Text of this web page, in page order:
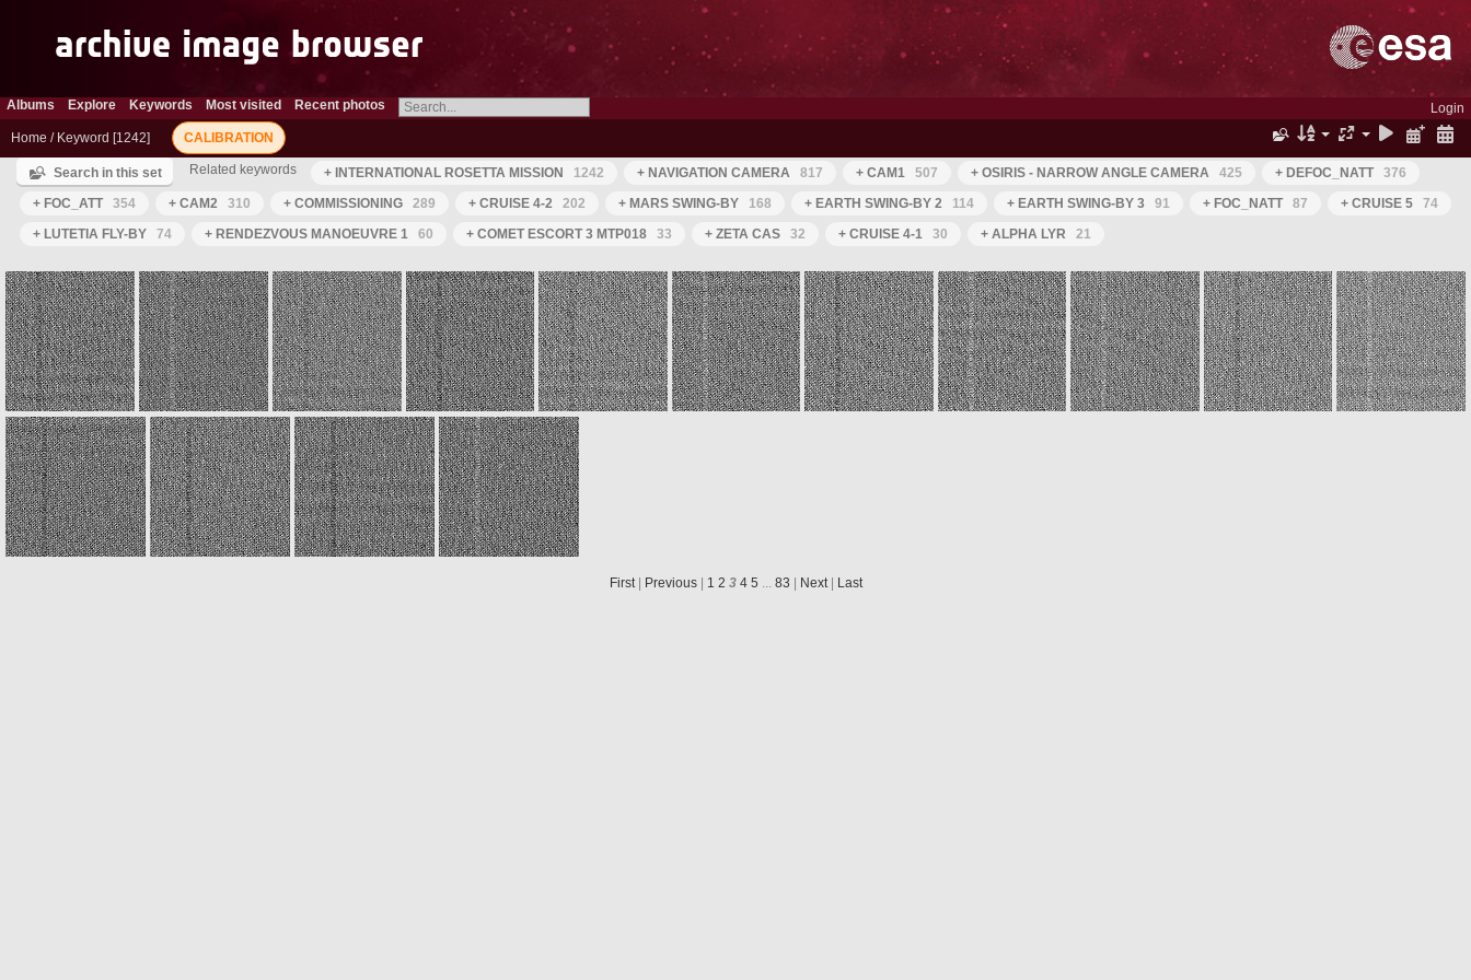
Albums Explore Keywords Most visited Recent photos
Login
Home / Keyword 1242 CALIBRATION
Search in this set Related keywords + INTERNATIONAL ROSETTA MISSION 1242 + NAVIGATION CAMERA 817 + CAM1 507 + OSIRIS - NARROW ANGLE CAMERA 425 + DEFOC_NATT
376
+ FOC_ATT
354 + CAM2 310 + COMMISSIONING 289 + CRUISE 4-2 202 + MARS SWING-BY 168 + EARTH SWING-BY 2 114 + EARTH SWING-BY 3 91 + FOC_NATT 87 + CRUISE 5
74
+ LUTETIA FLY-BY
74 + RENDEZVOUS MANOEUVRE 1 60 + COMET ESCORT 3 MTP018 33 + ZETA CAS 32 + CRUISE 4-1 30 + ALPHA LYR 21
N20040920T221108852ID30F22 N20040920T221111848ID30F22 N20040920T221114809ID30F22 N20040920T221117830ID30F22
First| Previous| 1 2 3 4 5 ... 83 Next Last